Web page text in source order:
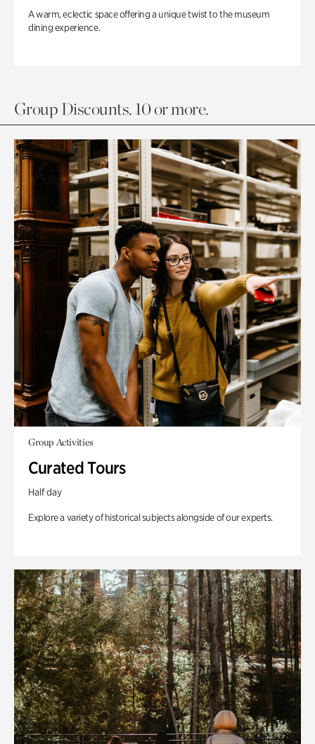
A warm, eclectic space offering a unique twist to the museum
dining experience.
Group Discounts. 10 or more.
Group Activities
Curated Tours
Half day
Explore a variety of historical subjects alongside of our experts.